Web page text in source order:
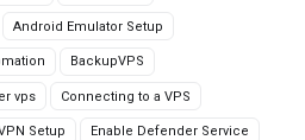
Android Emulator Setup
BackupVPS
vps Connecting to a VPS
Setup Enable Defender Service